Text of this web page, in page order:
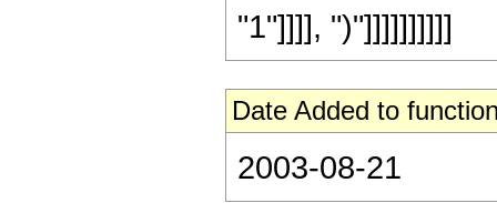
"1"]]]], ")"]]]]]]]]]]
Date Added to
2003-08-21